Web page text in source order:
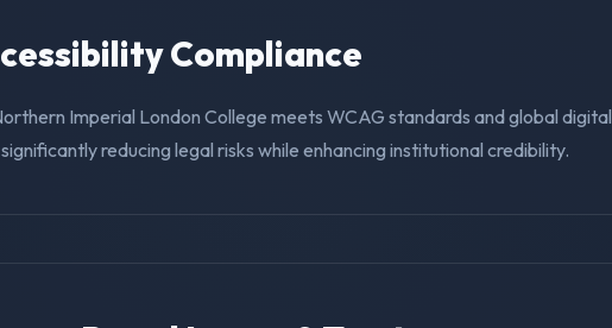
Compliance
Imperial London College meets WCAG standards and global digital
reducing legal risks while enhancing institutional credibility.